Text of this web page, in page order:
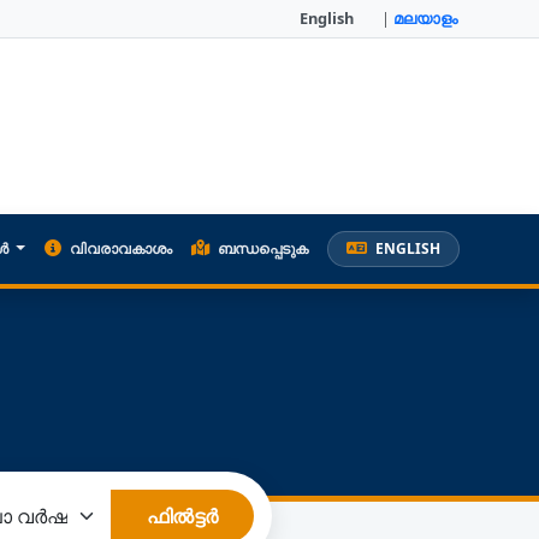
English | മലയാളം
വിവരാവകാശം ബന്ധപ്പെടുക ENGLISH
ഫിൽട്ടർ